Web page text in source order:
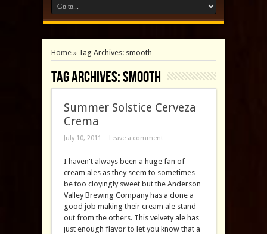
Home» Tag Archives: smooth
Tag Archives:smooth
Summer Solstice Cerveza
Crema
July 10, 2011 Leave a comment
I haven't always been a huge fan of
cream ales as they seem to sometimes
be too cloyingly sweet but the Anderson
Valley Brewing Company has a done a
good job making their cream ale stand
out from the others. This velvety ale has
just enough flavor to let you know that a